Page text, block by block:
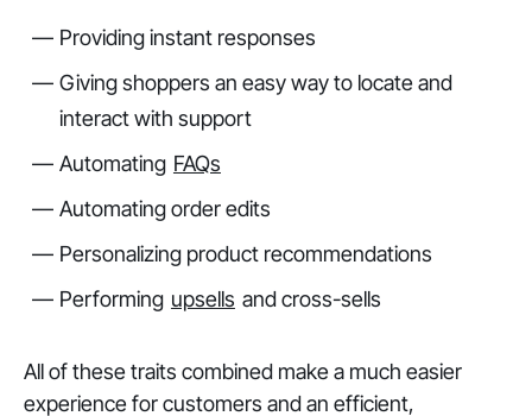
Providing instant responses
Giving shoppers an easy way to locate and
interact with support
Automating FAQs
Automating order edits
Personalizing product recommendations
Performing upsells and cross-sells
All of these traits combined make a much easier
experience for customers and an efficient,